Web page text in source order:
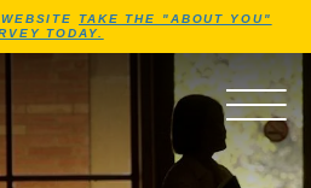
WEBSITETAKE THE "ABOUT YOU"
TODAY.
OPEN